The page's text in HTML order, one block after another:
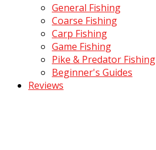
General Fishing
Coarse Fishing
Carp Fishing
Game Fishing
Pike & Predator Fishing
Beginner's Guides
Reviews